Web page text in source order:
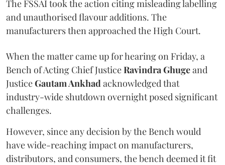
The FSSAI took the action citing misleading labelling
and unauthorised flavour additions. The
manufacturers then approached the High Court.
When the matter came up for hearing on Friday, a
Bench of Acting Chief JusticeRavindra Ghugeand
JusticeGautam Ankhadacknowledged that
industry-wide shutdown overnight posed significant
challenges.
However, since any decision by the Bench would
have wide-reaching impact on manufacturers,
distributors, and consumers, the bench deemed it fit